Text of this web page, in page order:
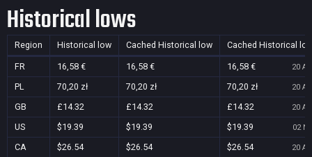
Historical lows
Region Historical low Cached Historical low Cached Historical
FR 16,58 € 16,58 € 16,58 € 20
PL 70,20 zł 70,20 zł 70,20 zł 20
GB £14.32 £14.32 £14.32 20
US $19.39 $19.39 $19.39 02
CA $26.54 $26.54 $26.54 20